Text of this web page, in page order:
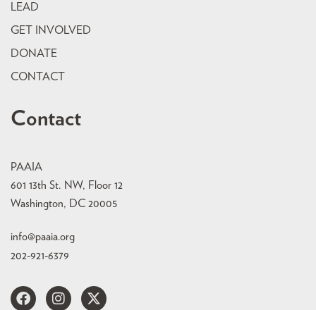
LEAD
GET INVOLVED
DONATE
CONTACT
Contact
PAAIA
601 13th St. NW, Floor 12
Washington, DC 20005
info@paaia.org
202-921-6379